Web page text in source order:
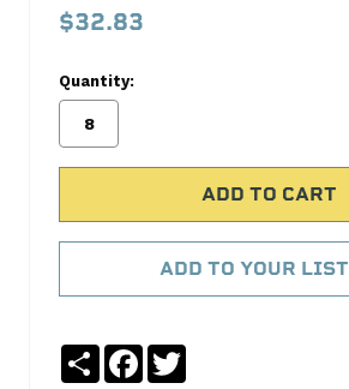
Power
reviews
Write
a
SKU:
MPN:
H661CP
$32.83
Quantity:
ADD TO YOUR LIST
ShareFacebook